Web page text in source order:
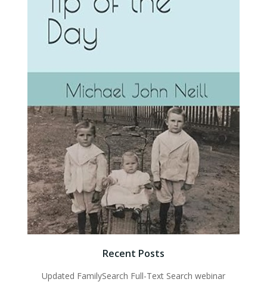
Recent Posts
Updated FamilySearch Full-Text Search webinar